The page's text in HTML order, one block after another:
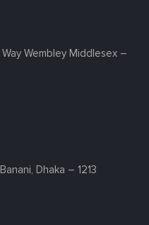
Way Wembley Middlesex –
Banani, Dhaka – 1213